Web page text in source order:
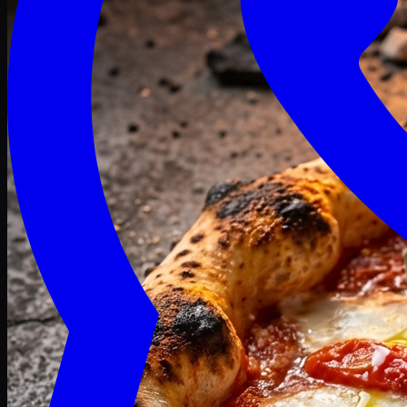
Craving late? We deliver fresh till 3 AM.
Midnight Deals
🍕 Order Now Free delivery on orders above PKR 1500
Classic Premium Deluxe
Pasta & Fries Beverages Desserts
mid night deals
Deals